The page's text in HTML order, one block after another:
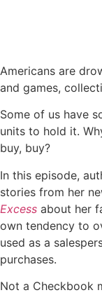
Americans are
and games,
Some of us have
units to hold it.
buy, buy?
In this episode,
stories from her
Excess about her
own tendency to
used as a
purchases.
Not a Checkbook